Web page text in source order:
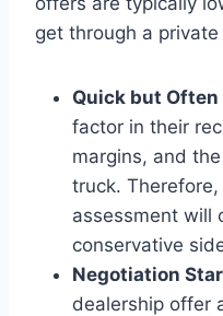
get through a private
Quick but Often
factor in their
margins, and
truck.
assessment will
conservative
Negotiation
dealership offer